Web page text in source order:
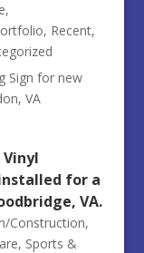
,
, Recent,
Sign for new
VA
for a
VA.
Construction,
, Sports &